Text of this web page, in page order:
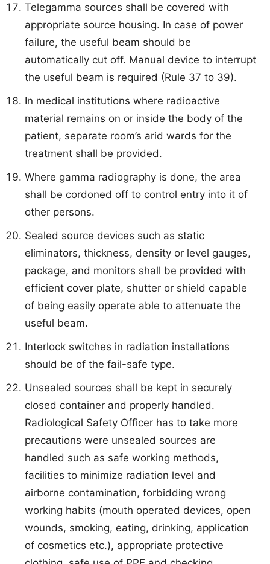
Telegamma sources shall be covered with
appropriate source housing. In case of power
failure, the useful beam should be
automatically cut off. Manual device to interrupt
the useful beam is required (Rule 37 to 39).
In medical institutions where radioactive
material remains on or inside the body of the
patient, separate room’s arid wards for the
treatment shall be provided.
Where gamma radiography is done, the area
shall be cordoned off to control entry into it of
other persons.
Sealed source devices such as static
eliminators, thickness, density or level gauges,
package, and monitors shall be provided with
efficient cover plate, shutter or shield capable
of being easily operate able to attenuate the
useful beam.
Interlock switches in radiation installations
should be of the fail-safe type.
Unsealed sources shall be kept in securely
closed container and properly handled.
Radiological Safety Officer has to take more
precautions were unsealed sources are
handled such as safe working methods,
facilities to minimize radiation level and
airborne contamination, forbidding wrong
working habits (mouth operated devices, open
wounds, smoking, eating, drinking, application
of cosmetics etc.), appropriate protective